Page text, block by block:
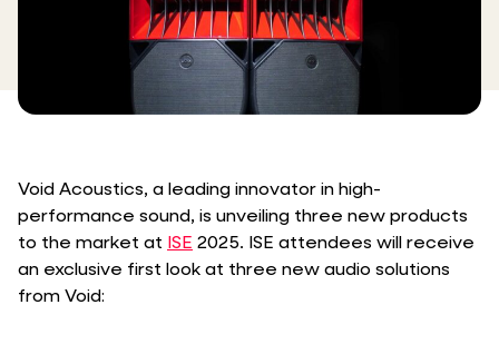
Void Acoustics, a leading innovator in high-
performance sound, is unveiling three new products
to the market at ISE 2025. ISE attendees will receive
an exclusive first look at three new audio solutions
from Void: